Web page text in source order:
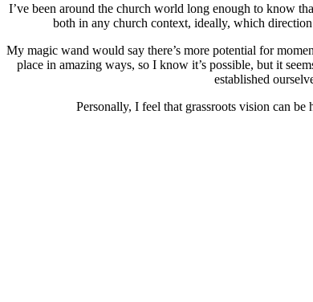
I’ve been around the church world long enough to know
both in any church context, ideally, which
My magic wand would say there’s more potential for
place in amazing ways, so I know it’s possible, but it
established
Personally, I feel that grassroots vision can